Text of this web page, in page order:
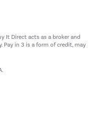
It Direct acts as a broker and
Pay in 3 is a form of credit, may